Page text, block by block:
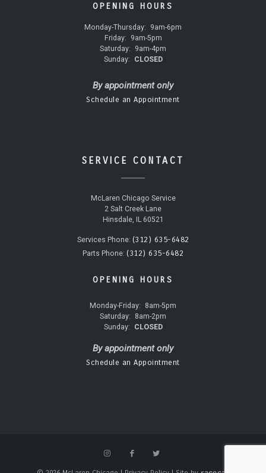
OPENING HOURS
Monday-Thursday:
9am-6pm
Friday:
9am-5pm
Saturday:
9am-4pm
Sunday:
CLOSED
By appointment only
Schedule an Appointment
SERVICE CONTACT
McLaren Chicago Service
2 Salt Creek Lane
Hinsdale, IL 60521
Services Phone: (312) 635-6482
Parts Phone: (312) 635-6482
OPENING HOURS
Monday-Friday:
8am-5pm
Saturday:
8am-2pm
Sunday:
CLOSED
By appointment only
Schedule an Appointment